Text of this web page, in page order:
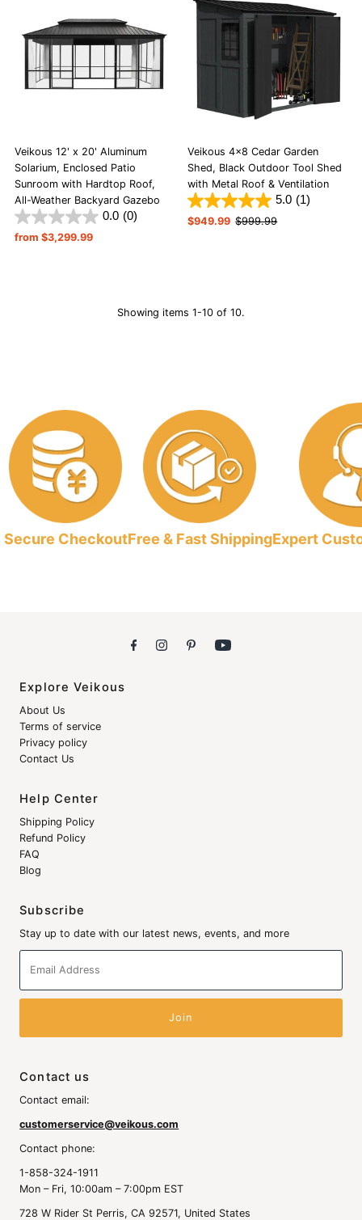
Veikous 12' x 20' Aluminum
Solarium, Enclosed Patio
Sunroom with Hardtop Roof,
All-Weather Backyard Gazebo
0.0 (0)
Regular
from $3,299.99
Veikous 4x8 Cedar Garden
Shed, Black Outdoor Tool Shed
with Metal Roof & Ventilation
5.0 (1)
Sale
$949.99 Regular
$999.99
Showing items 1-10 of 10.
Secure CheckoutFree & Fast ShippingExpert
Explore Veikous
About Us
Terms of service
Privacy policy
Contact Us
Help Center
Shipping Policy
Refund Policy
FAQ
Blog
Subscribe
Stay up to date with our latest news, events, and more
Address
Contact us
Contact email:
customerservice@veikous.com
Contact phone:
1-858-324-1911
Mon – Fri, 10:00am – 7:00pm EST
728 W Rider St Perris, CA 92571, United States